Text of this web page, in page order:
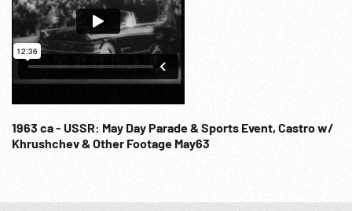
1963 ca - USSR: May Day Parade & Sports Event, Castro w/
Khrushchev & Other Footage May63